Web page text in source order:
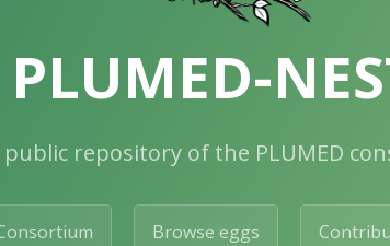
PLUMED-
public repository of the PLUMED
Browse eggs